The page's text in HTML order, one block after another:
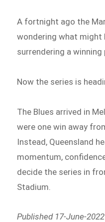
A fortnight ago the
wondering what might
surrendering a winning
Now the series is
The Blues arrived in
were one win away
Instead, Queensland
momentum,
decide the series in
Stadium.
Published 17-June-2022